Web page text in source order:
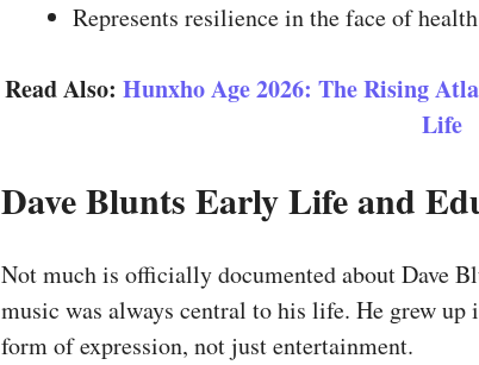
Represents resilience in the face of
Read Also: Hunxho Age 2026: The Rising
Life
Dave Blunts Early Life and
Not much is officially documented about Dave
music was always central to his life. He grew
form of expression, not just entertainment.